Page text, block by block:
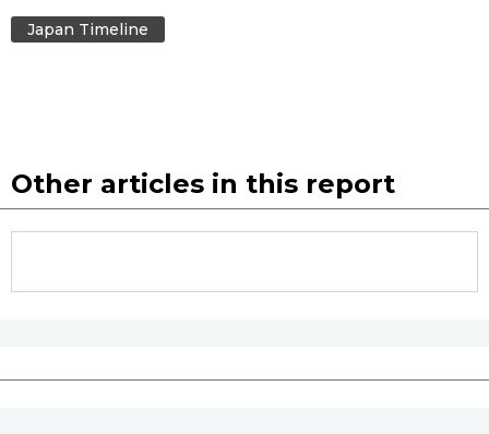
Japan Timeline
Other articles in this report